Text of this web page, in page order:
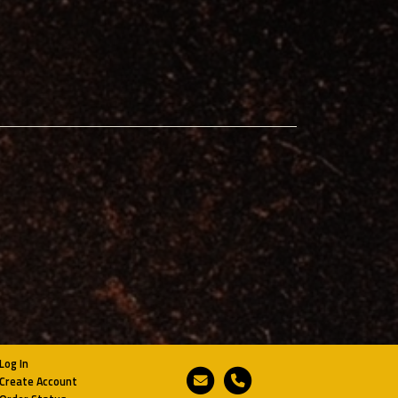
Log In
Create Account
Email